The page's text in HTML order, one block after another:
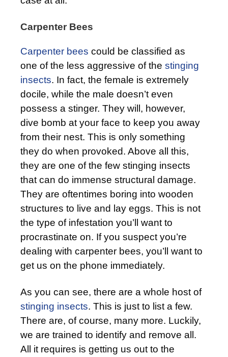
Carpenter Bees
Carpenter bees could be classified as
one of the less aggressive of the stinging
insects. In fact, the female is extremely
docile, while the male doesn’t even
possess a stinger. They will, however,
dive bomb at your face to keep you away
from their nest. This is only something
they do when provoked. Above all this,
they are one of the few stinging insects
that can do immense structural damage.
They are oftentimes boring into wooden
structures to live and lay eggs. This is not
the type of infestation you’ll want to
procrastinate on. If you suspect you’re
dealing with carpenter bees, you’ll want to
get us on the phone immediately.
As you can see, there are a whole host of
stinging insects. This is just to list a few.
There are, of course, many more. Luckily,
we are trained to identify and remove all.
All it requires is getting us out to the